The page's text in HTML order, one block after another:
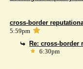
cross-border
5:59pm
Re: cross-border
6:30pm